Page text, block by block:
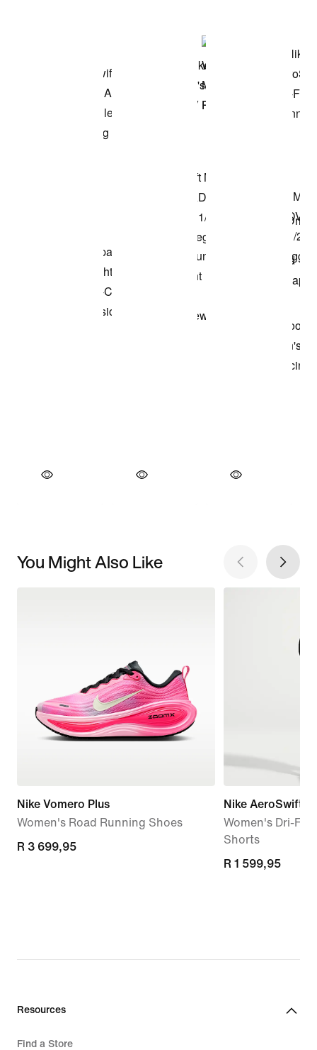
You Might Also Like
Nike Vomero Plus
Women's Road Running Shoes
R 3 699,95
R 3 699,95
Nike AeroSwift
Women's Dri-FIT
Shorts
R 1 599,95
R 1 599,95
Resources
Find a Store